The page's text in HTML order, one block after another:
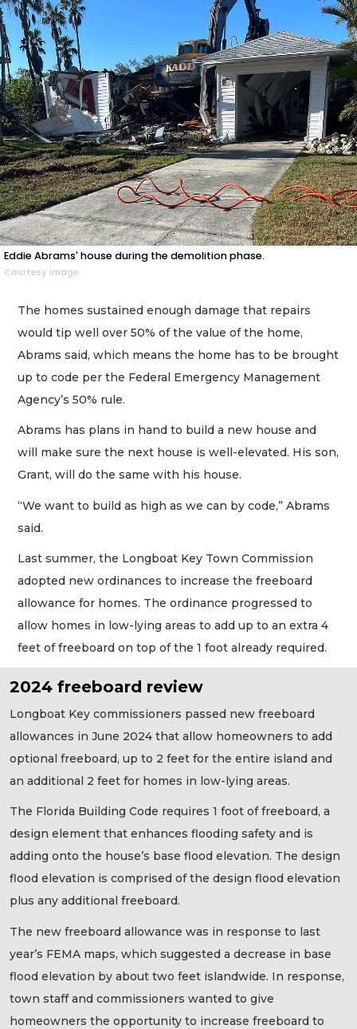
Eddie Abrams' house during the demolition phase.
Courtesy image
The homes sustained enough damage that repairs
would tip well over 50% of the value of the home,
Abrams said, which means the home has to be brought
up to code per the Federal Emergency Management
Agency’s 50% rule.
Abrams has plans in hand to build a new house and
will make sure the next house is well-elevated. His son,
Grant, will do the same with his house.
“We want to build as high as we can by code,” Abrams
said.
Last summer, the Longboat Key Town Commission
adopted new ordinances to increase the freeboard
allowance for homes. The ordinance progressed to
allow homes in low-lying areas to add up to an extra 4
feet of freeboard on top of the 1 foot already required.
2024 freeboard review
Longboat Key commissioners passed new freeboard
allowances in June 2024 that allow homeowners to add
optional freeboard, up to 2 feet for the entire island and
an additional 2 feet for homes in low-lying areas.
The Florida Building Code requires 1 foot of freeboard, a
design element that enhances flooding safety and is
adding onto the house’s base flood elevation. The design
flood elevation is comprised of the design flood elevation
plus any additional freeboard.
The new freeboard allowance was in response to last
year’s FEMA maps, which suggested a decrease in base
flood elevation by about two feet islandwide. In response,
town staff and commissioners wanted to give
homeowners the opportunity to increase freeboard to